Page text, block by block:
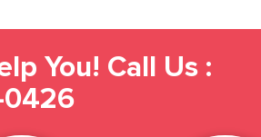
You! Call Us :